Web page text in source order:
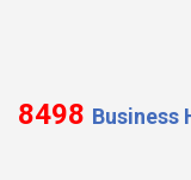
8498 Business